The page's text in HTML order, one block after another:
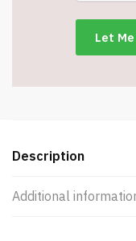
Description
Additional